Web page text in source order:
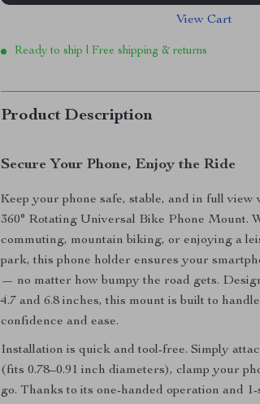
View Cart
Ready to ship | Free shipping & returns
Product Description
Secure Your Phone, Enjoy the Ride
Keep your phone safe, stable, and in full
360° Rotating Universal Bike Phone Mount.
commuting, mountain biking, or enjoying a
park, this phone holder ensures your
— no matter how bumpy the road gets.
4.7 and 6.8 inches, this mount is built to
confidence and ease.
Installation is quick and tool-free. Simply
(fits 0.78–0.91 inch diameters), clamp your
go. Thanks to its one-handed operation and